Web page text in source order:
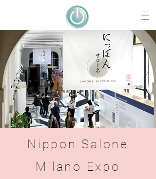
Nippon Salone
Milano Expo